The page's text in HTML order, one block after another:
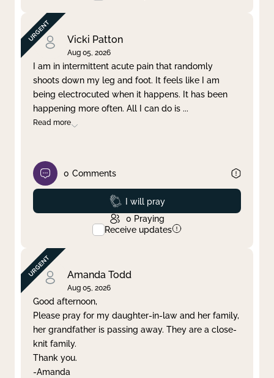
Vicki Patton
Aug 05, 2026
I am in intermittent acute pain that randomly
shoots down my leg and foot. It feels like I am
being electrocuted when it happens. It has been
happening more often. All I can do is ...
Read more
0 Comments
Prayed
I will pray
0 Praying
Receive updates
Amanda Todd
Aug 05, 2026
Good afternoon,
Please pray for my daughter-in-law and her family,
her grandfather is passing away. They are a close-
knit family.
Thank you.
-Amanda